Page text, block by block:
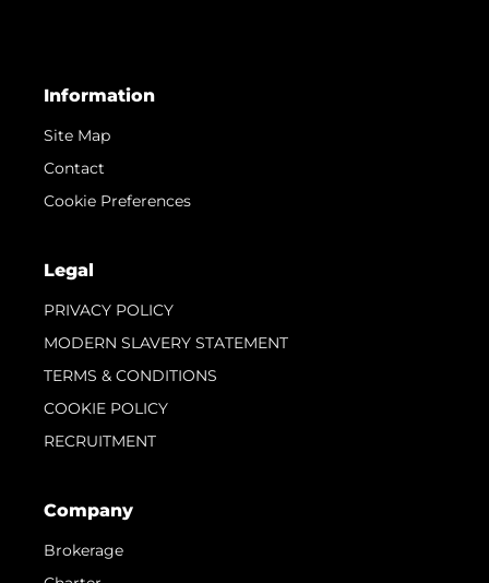
Information
Site Map
Contact
Cookie Preferences
Legal
PRIVACY POLICY
MODERN SLAVERY STATEMENT
TERMS & CONDITIONS
COOKIE POLICY
RECRUITMENT
Company
Brokerage